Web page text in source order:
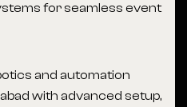
for seamless event
and automation
with advanced setup,